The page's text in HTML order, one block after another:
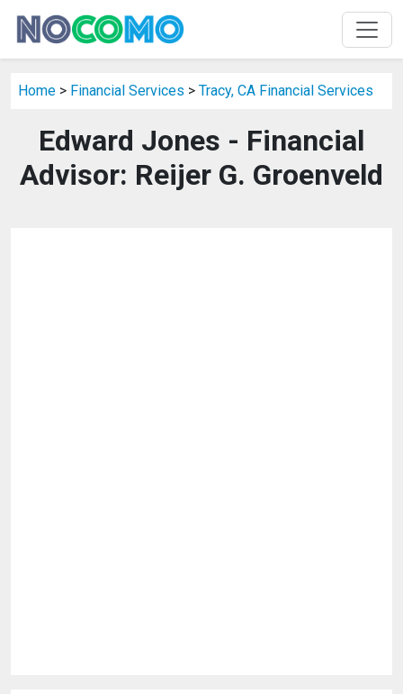
Home > Financial Services > Tracy, CA Financial Services
Edward Jones - Financial
Advisor: Reijer G. Groenveld